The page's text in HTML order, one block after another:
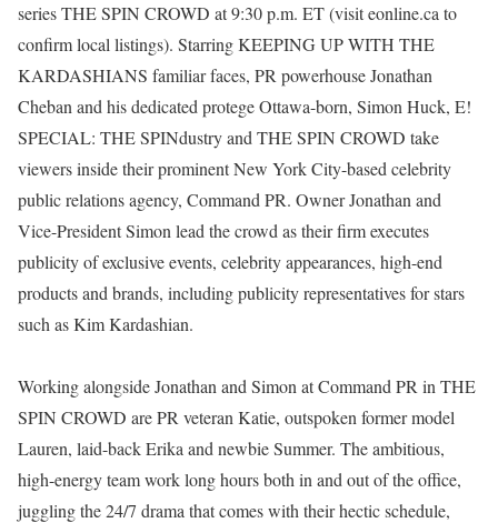
series THE SPIN CROWD at 9:30 p.m. ET (visit eonline.ca to
confirm local listings). Starring KEEPING UP WITH THE
KARDASHIANS familiar faces, PR powerhouse Jonathan
Cheban and his dedicated protege Ottawa-born, Simon Huck, E!
SPECIAL: THE SPINdustry and THE SPIN CROWD take
viewers inside their prominent New York City-based celebrity
public relations agency, Command PR. Owner Jonathan and
Vice-President Simon lead the crowd as their firm executes
publicity of exclusive events, celebrity appearances, high-end
products and brands, including publicity representatives for stars
such as Kim Kardashian.
Working alongside Jonathan and Simon at Command PR in THE
SPIN CROWD are PR veteran Katie, outspoken former model
Lauren, laid-back Erika and newbie Summer. The ambitious,
high-energy team work long hours both in and out of the office,
juggling the 24/7 drama that comes with their hectic schedule,